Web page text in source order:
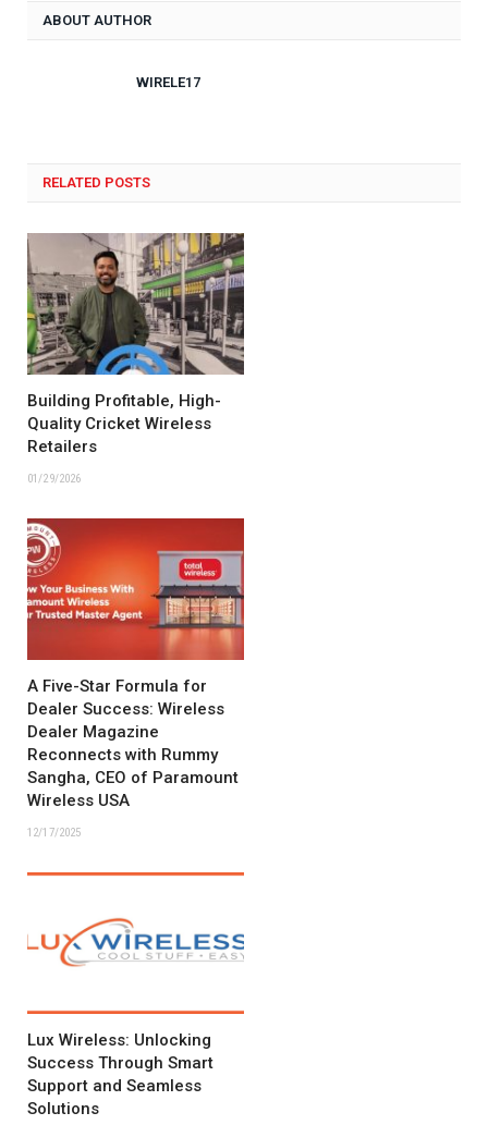
ABOUT AUTHOR
WIRELE17
RELATED POSTS
Building Profitable, High-
Quality Cricket Wireless
Retailers
01/29/2026
A Five-Star Formula for
Dealer Success: Wireless
Dealer Magazine
Reconnects with Rummy
Sangha, CEO of Paramount
Wireless USA
12/17/2025
Lux Wireless: Unlocking
Success Through Smart
Support and Seamless
Solutions